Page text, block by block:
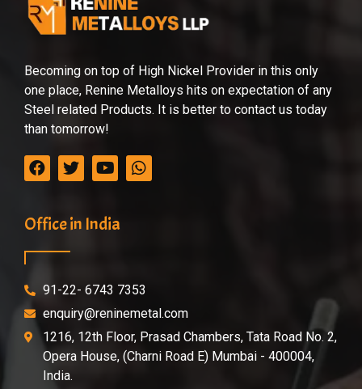
Becoming on top of High Nickel Provider in this only
one place, Renine Metalloys hits on expectation of any
Steel related Products. It is better to contact us today
than tomorrow!
Office in India
91-22- 6743 7353
enquiry@reninemetal.com
1216, 12th Floor, Prasad Chambers, Tata Road No. 2,
Opera House, (Charni Road E) Mumbai - 400004,
India.